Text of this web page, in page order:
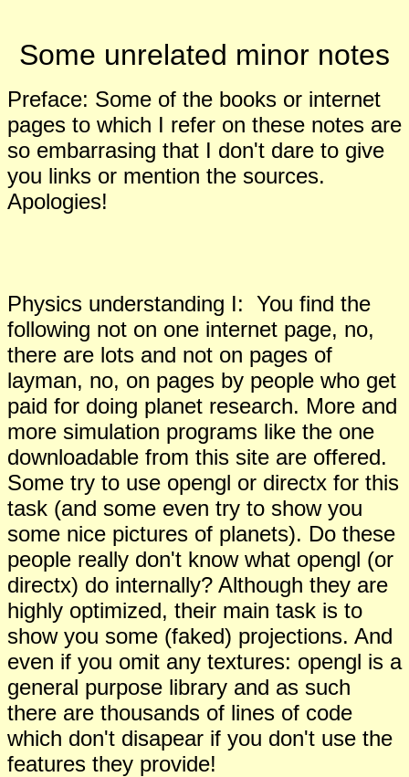
Some unrelated minor notes
Preface: Some of the books or internet
pages to which I refer on these notes are
so embarrasing that I don't dare to give
you links or mention the sources.
Apologies!
Physics understanding I: You find the
following not on one internet page, no,
there are lots and not on pages of
layman, no, on pages by people who get
paid for doing planet research. More and
more simulation programs like the one
downloadable from this site are offered.
Some try to use opengl or directx for this
task (and some even try to show you
some nice pictures of planets). Do these
people really don't know what opengl (or
directx) do internally? Although they are
highly optimized, their main task is to
show you some (faked) projections. And
even if you omit any textures: opengl is a
general purpose library and as such
there are thousands of lines of code
which don't disapear if you don't use the
features they provide!